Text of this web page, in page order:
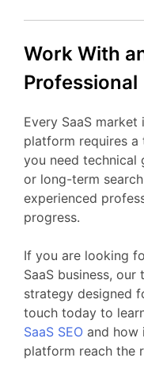
Work With
Professional
Every SaaS market
platform requires a
you need technical
or long-term search
experienced
progress.
If you are looking
SaaS business, our
strategy designed
touch today to
SaaS SEO and how
platform reach the